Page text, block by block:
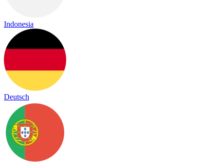
Indonesia
Deutsch